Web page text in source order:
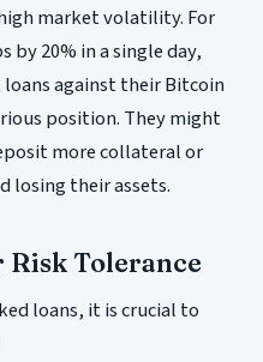
market volatility. For
by 20% in a single day,
against their Bitcoin
position. They might
more collateral or
losing their assets.
Tolerance
loans, it is crucial to